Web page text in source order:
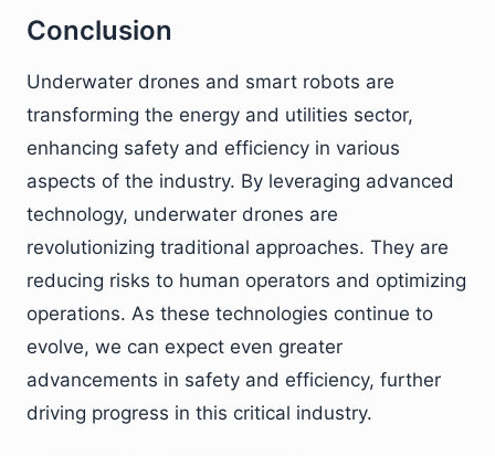
Conclusion
Underwater drones and smart robots are
transforming the energy and utilities sector,
enhancing safety and efficiency in various
aspects of the industry. By leveraging advanced
technology, underwater drones are
revolutionizing traditional approaches. They are
reducing risks to human operators and optimizing
operations. As these technologies continue to
evolve, we can expect even greater
advancements in safety and efficiency, further
driving progress in this critical industry.